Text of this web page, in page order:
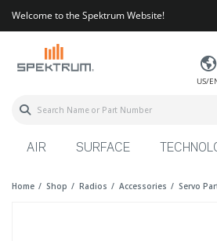
Welcome to the Spektrum Website!
US/
AIR SURFACE
Home Shop Radios Accessories Servo